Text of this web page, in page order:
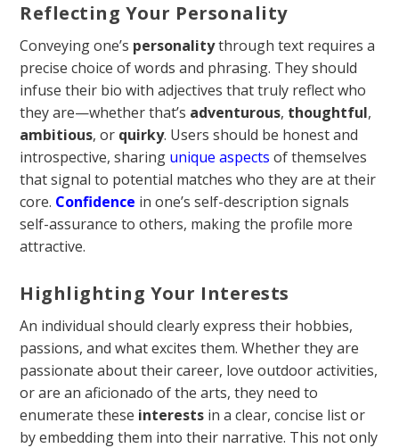
Reflecting Your Personality
Conveying one’s personalitythrough text requires a
precise choice of words and phrasing. They should
infuse their bio with adjectives that truly reflect who
they are—whether that’s adventurous, thoughtful,
ambitious, or quirky. Users should be honest and
introspective, sharing unique aspects of themselves
that signal to potential matches who they are at their
core. Confidence in one’s self-description signals
self-assurance to others, making the profile more
attractive.
Highlighting Your Interests
An individual should clearly express their hobbies,
passions, and what excites them. Whether they are
passionate about their career, love outdoor activities,
or are an aficionado of the arts, they need to
enumerate these interests in a clear, concise list or
by embedding them into their narrative. This not only